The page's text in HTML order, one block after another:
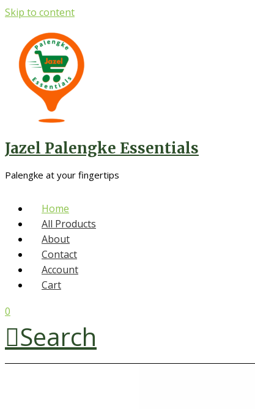
Skip to content
Jazel Palengke Essentials
Palengke at your fingertips
Home
All Products
About
Contact
Account
Cart
0
Search